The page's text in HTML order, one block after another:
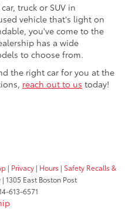
truck or SUV in
vehicle that's light on
you've come to the
has a wide
to choose from.
the right car for you at the
reach out to us today!
| Privacy | Hours | Safety Recalls &
| 1305 East Boston Post
613-6571